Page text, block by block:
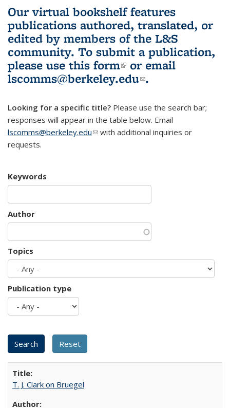
(Current
page)
Our virtual bookshelf features
publications authored, translated, or
edited by members of the L&S
community. To submit a publication,
please use this form(link is external)
or email
lscomms@berkeley.edu(link sends e-
.
Looking for a specific title? Please use the search bar;
responses will appear in the table below. Email
lscomms@berkeley.edu(link sends e-mail)
with additional inquiries or
requests.
Keywords
Author
Topics
Publication type
T. J. Clark on Bruegel